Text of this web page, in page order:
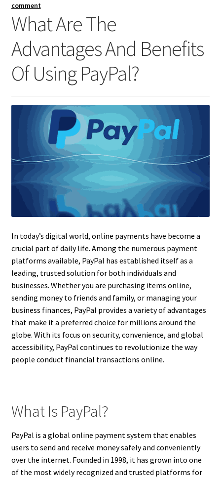
comment
What Are The
Advantages And Benefits
Of Using PayPal?
In today’s digital world, online payments have become a
crucial part of daily life. Among the numerous payment
platforms available, PayPal has established itself as a
leading, trusted solution for both individuals and
businesses. Whether you are purchasing items online,
sending money to friends and family, or managing your
business finances, PayPal provides a variety of advantages
that make it a preferred choice for millions around the
globe. With its focus on security, convenience, and global
accessibility, PayPal continues to revolutionize the way
people conduct financial transactions online.
What Is PayPal?
PayPal is a global online payment system that enables
users to send and receive money safely and conveniently
over the internet. Founded in 1998, it has grown into one
of the most widely recognized and trusted platforms for